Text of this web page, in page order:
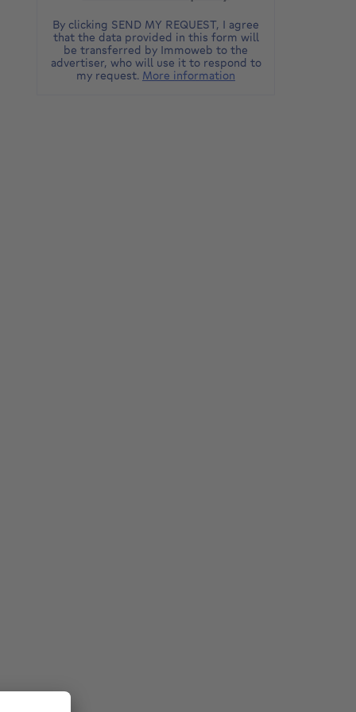
By clicking SEND MY REQUEST, I agree
that the data provided in this form will
be transferred by Immoweb to the
advertiser, who will use it to respond to
my request. More information